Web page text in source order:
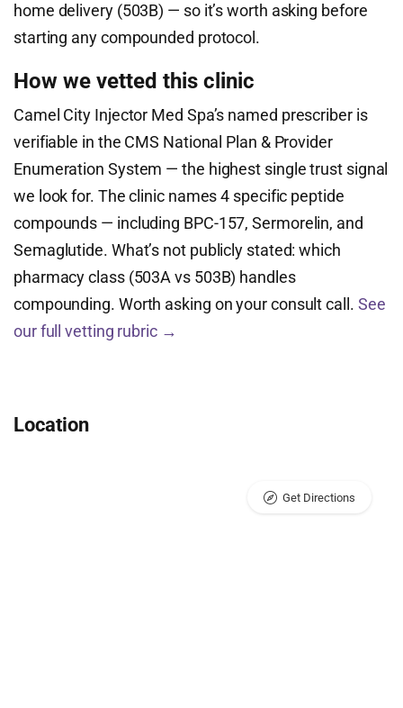
home delivery (503B) — so it’s worth asking before
starting any compounded protocol.
How we vetted this clinic
Camel City Injector Med Spa’s named prescriber is
verifiable in the CMS National Plan & Provider
Enumeration System — the highest single trust signal
we look for. The clinic names 4 specific peptide
compounds — including BPC-157, Sermorelin, and
Semaglutide. What’s not publicly stated: which
pharmacy class (503A vs 503B) handles
compounding. Worth asking on your consult call. See
our full vetting rubric →
Location
Get Directions